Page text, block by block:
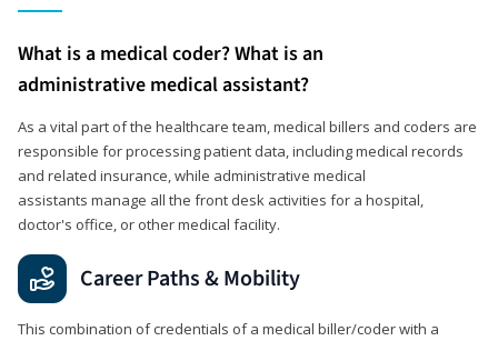
What is a medical coder? What is an
administrative medical assistant?
As a vital part of the healthcare team, medical billers and coders are
responsible for processing patient data, including medical records
and related insurance, while administrative medical
assistants manage all the front desk activities for a hospital,
doctor's office, or other medical facility.
Career Paths & Mobility
This combination of credentials of a medical biller/coder with a